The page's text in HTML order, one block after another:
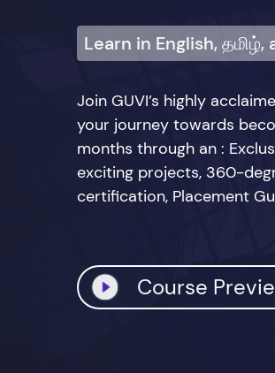
Learn in English, தமிழ்,
Join GUVI’s highly
your journey towards
months through an :
exciting projects, 360-
certification, Placement
Course